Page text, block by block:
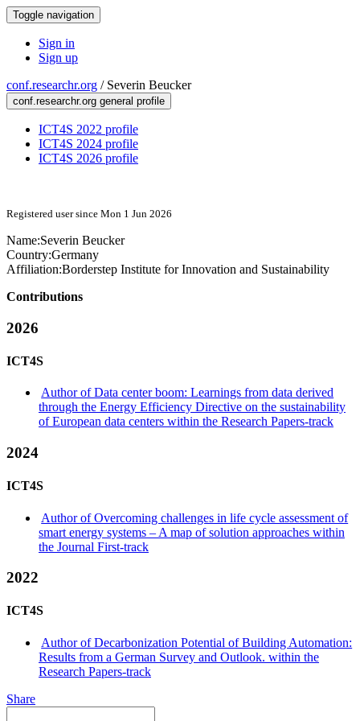
Toggle navigation
Sign in
Sign up
conf.researchr.org / Severin Beucker
conf.researchr.org general profile
ICT4S 2022 profile
ICT4S 2024 profile
ICT4S 2026 profile
Registered user since Mon 1 Jun 2026
Name:Severin Beucker
Country:Germany
Affiliation:Borderstep Institute for Innovation and Sustainability
Contributions
2026
ICT4S
Author of Data center boom: Learnings from data derived
through the Energy Efficiency Directive on the sustainability
of European data centers within the Research Papers-track
2024
ICT4S
Author of Overcoming challenges in life cycle assessment of
smart energy systems – A map of solution approaches within
the Journal First-track
2022
ICT4S
Author of Decarbonization Potential of Building Automation:
Results from a German Survey and Outlook. within the
Research Papers-track
Share